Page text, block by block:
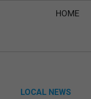
HOME
LOCAL NEWS